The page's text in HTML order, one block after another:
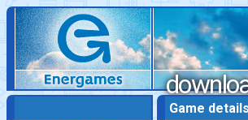
Game details